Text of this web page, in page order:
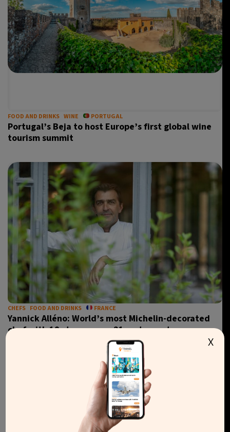
FOOD AND DRINKS WINE PORTUGAL
Portugal’s Beja to host Europe’s first global wine
tourism summit
CHEFS FOOD AND DRINKS FRANCE
Yannick Alléno: World’s most Michelin-decorated
chef with 18 stars across 21 restaurants
X